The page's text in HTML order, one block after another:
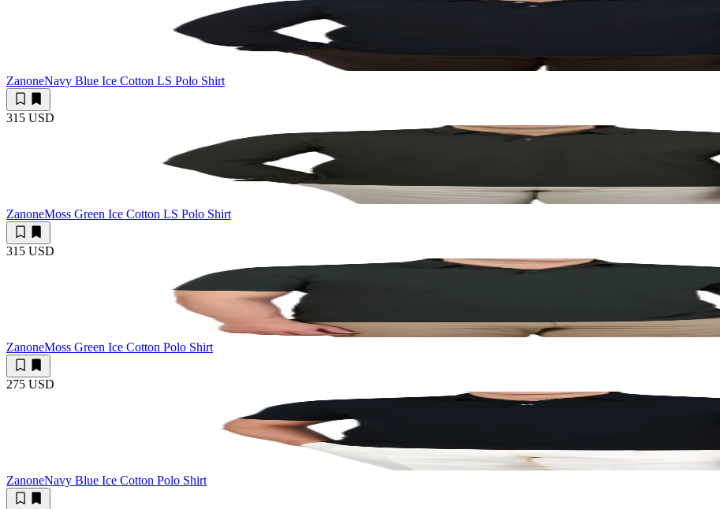
ZanoneNavy Blue Ice Cotton LS Polo Shirt
315 USD
ZanoneMoss Green Ice Cotton LS Polo Shirt
315 USD
ZanoneMoss Green Ice Cotton Polo Shirt
275 USD
ZanoneNavy Blue Ice Cotton Polo Shirt